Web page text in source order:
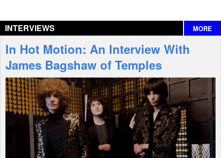
Interviews
Features
Shop
INTERVIEWS MORE
In Hot Motion: An Interview With
James Bagshaw of Temples